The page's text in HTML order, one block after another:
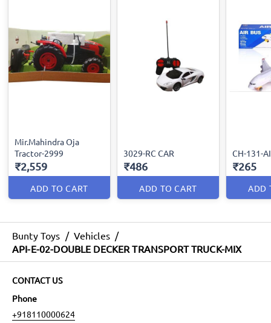
Mir.Mahindra Oja
Tractor-2999
₹2,559
ADD TO CART
3029-RC CAR
₹486
ADD TO CART
CH-131-
₹265
ADD
Bunty Toys / Vehicles /
API-E-02-DOUBLE DECKER TRANSPORT TRUCK-MIX
CONTACT US
Phone
+918110000624